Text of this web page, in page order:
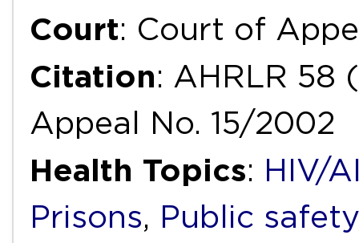
Court: Court of
Citation: AHRLR 58
Appeal No. 15/2002
Health Topics: HIV/
Prisons, Public safety